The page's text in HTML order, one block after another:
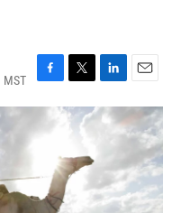
MST
F
a
e
o
k
T
w
i
t
e
r
L
i
n
I
n
E
m
a
i